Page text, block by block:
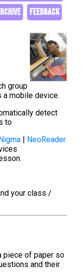
FEEDBACK
group
a mobile device.
detect
to
| NeoReader
your class /
piece of paper so
and their